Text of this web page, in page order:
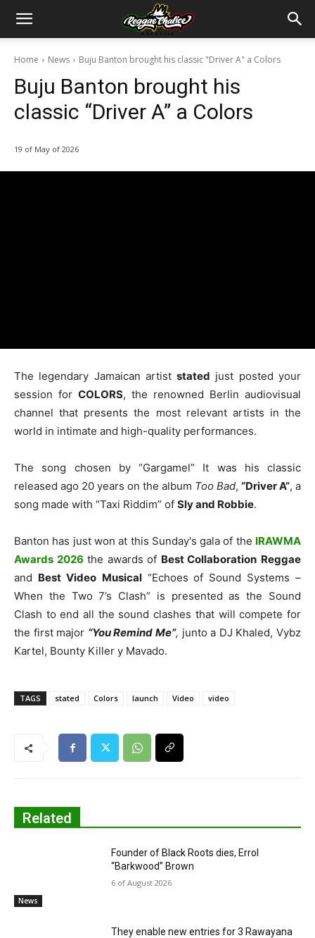
Home News Buju Banton brought his classic "Driver A" a Colors
Buju Banton brought his
classic “Driver A” a Colors
19 of May of 2026
The legendary Jamaican artiststated just posted your
session for COLORS, the renowned Berlin audiovisual
channel that presents the most relevant artists in the
world in intimate and high-quality performances.
The song chosen by “Gargamel” It was his classic
released ago 20 years on the album Too Bad, “Driver A”, a
song made with “Taxi Riddim” of Sly and Robbie.
Banton has just won at this Sunday's gala of the IRAWMA
Awards 2026 the awards of Best Collaboration Reggae
and Best Video Musical“Echoes of Sound Systems –
When the Two 7’s Clash” is presented as the Sound
Clash to end all the sound clashes that will compete for
the first major “You Remind Me”, junto a DJ Khaled, Vybz
Kartel, Bounty Killer y Mavado.
TAGS stated Colors launch Video video
Related
News
Founder of Black Roots dies, Errol
“Barkwood” Brown
6 of August 2026
They enable new entries for 3 Rawayana